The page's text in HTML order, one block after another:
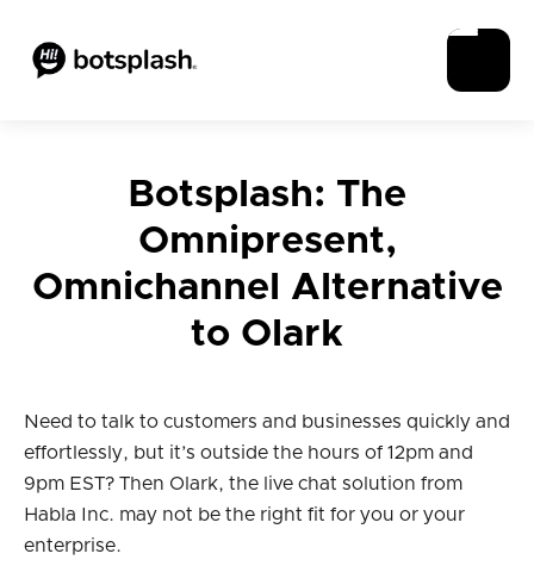
Botsplash: The
Omnipresent,
Omnichannel Alternative
to Olark
Need to talk to customers and businesses quickly and
effortlessly, but it’s outside the hours of 12pm and
9pm EST? Then Olark, the live chat solution from
Habla Inc. may not be the right fit for you or your
enterprise.